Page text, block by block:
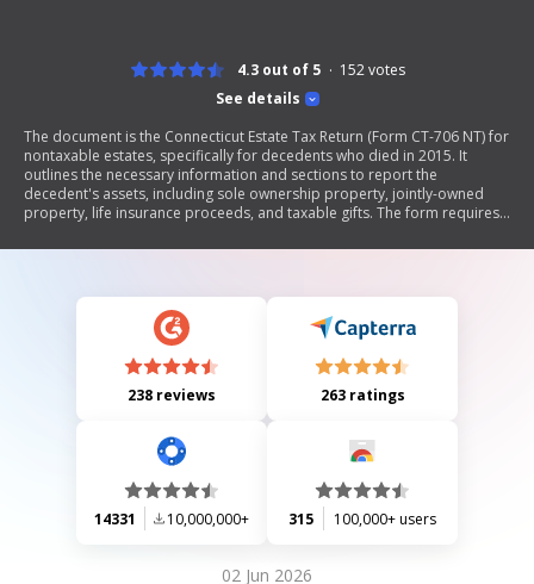
See details
4.3 out of 5 152votes
The document is the Connecticut Estate Tax Return (Form CT-706 NT) for
nontaxable estates, specifically for decedents who died in 2015. It
outlines the necessary information and sections to report the
decedent's assets, including sole ownership property, jointly-owned
property, life insurance proceeds, and taxable gifts. The form requires
estate valuation for tax purposes. Additionally, it includes declarations
238 reviews 263 ratings
14331 10,000,000+ 315 100,000+ users
02 Jun 2026